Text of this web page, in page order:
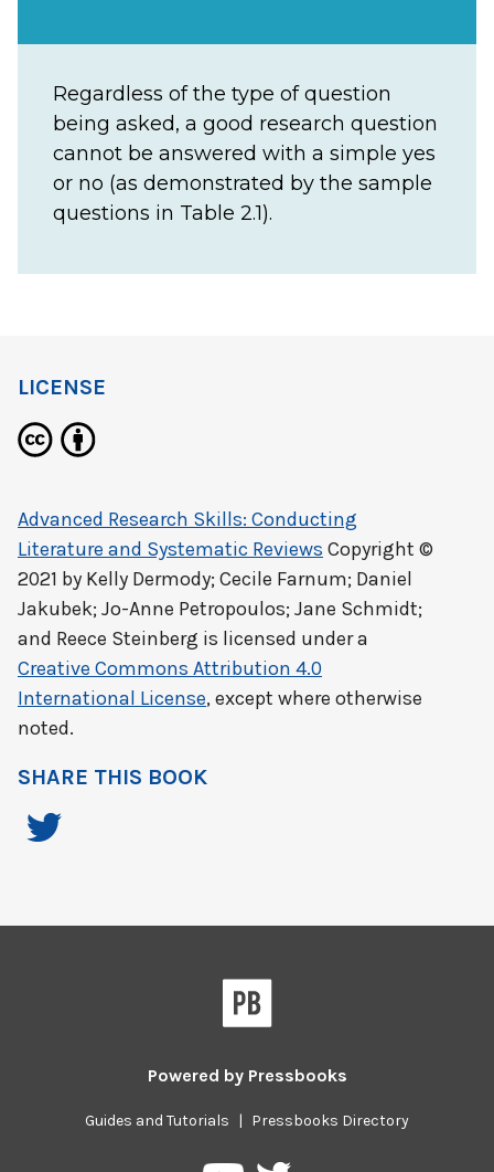
Regardless of the type of question
being asked, a good research question
cannot be answered with a simple yes
or no (as demonstrated by the sample
questions in Table 2.1).
LICENSE
Advanced Research Skills: Conducting
Literature and Systematic Reviews Copyright ©
2021 by Kelly Dermody; Cecile Farnum; Daniel
Jakubek; Jo-Anne Petropoulos; Jane Schmidt;
and Reece Steinberg is licensed under a
Creative Commons Attribution 4.0
International License, except where otherwise
noted.
SHARE THIS BOOK
Powered by Pressbooks
Guides and Tutorials | Pressbooks Directory